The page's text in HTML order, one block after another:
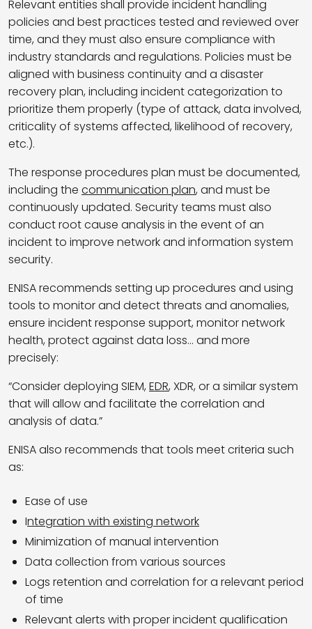
Relevant entities shall provide incident handling
policies and best practices tested and reviewed over
time, and they must also ensure compliance with
industry standards and regulations. Policies must be
aligned with business continuity and a disaster
recovery plan, including incident categorization to
prioritize them properly (type of attack, data involved,
criticality of systems affected, likelihood of recovery,
etc.).
The response procedures plan must be documented,
including the communication plan, and must be
continuously updated. Security teams must also
conduct root cause analysis in the event of an
incident to improve network and information system
security.
ENISA recommends setting up procedures and using
tools to monitor and detect threats and anomalies,
ensure incident response support, monitor network
health, protect against data loss… and more
precisely:
“Consider deploying SIEM, EDR, XDR, or a similar system
that will allow and facilitate the correlation and
analysis of data.”
ENISA also recommends that tools meet criteria such
as:
Ease of use
Integration with existing network
Minimization of manual intervention
Data collection from various sources
Logs retention and correlation for a relevant period
of time
Relevant alerts with proper incident qualification